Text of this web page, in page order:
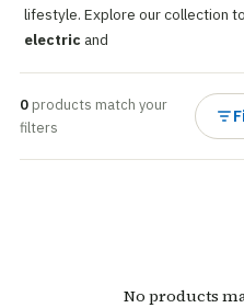
lifestyle. Explore our collection
electric and
0 products match your
filters
No products